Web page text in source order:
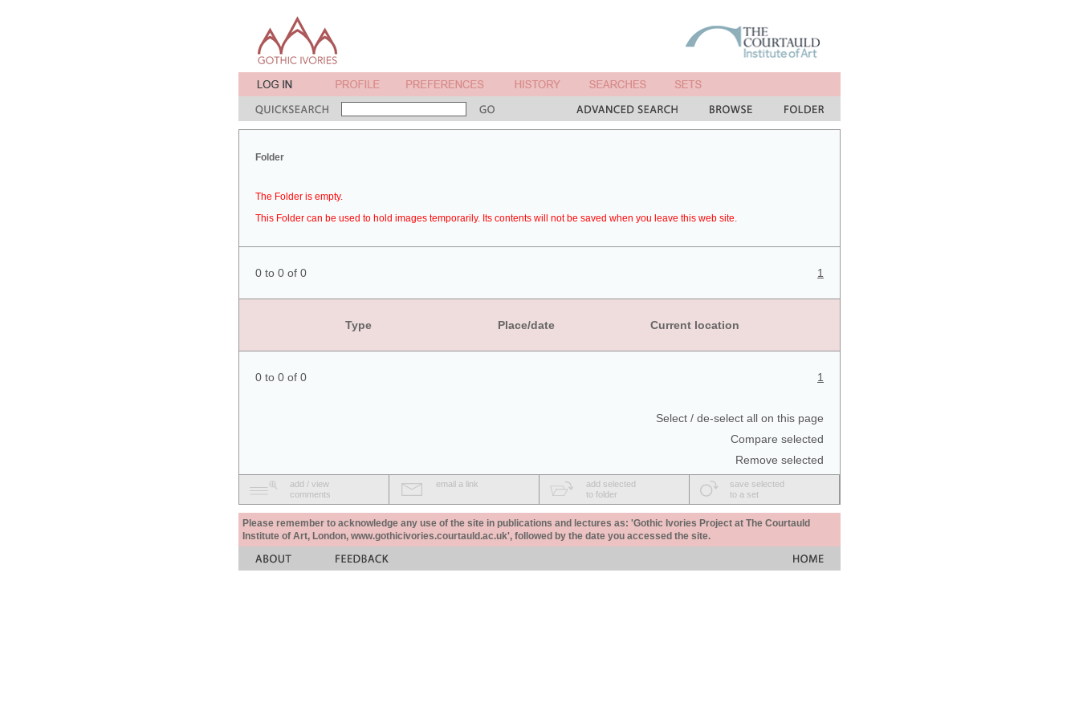
Folder
The Folder is empty.
This Folder can be used to hold images temporarily. Its contents will not be saved when you leave this web site.
0 to 0 of 0 1
Type Place/date Current location
0 to 0 of 0 1
Select / de-select all on this page
Compare selected
Remove selected
add / view
comments
email a link
add selected
to folder
save selected
to a set
Please remember to acknowledge any use of the site in publications and lectures as: 'Gothic Ivories Project at The Courtauld
Institute of Art, London, www.gothicivories.courtauld.ac.uk', followed by the date you accessed the site.